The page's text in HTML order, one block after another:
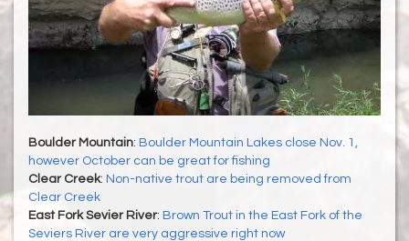
Boulder Mountain: Boulder Mountain Lakes close Nov. 1,
however October can be great for fishing
Clear Creek: Non-native trout are being removed from
Clear Creek
East Fork Sevier River: Brown Trout in the East Fork of the
Seviers River are very aggressive right now